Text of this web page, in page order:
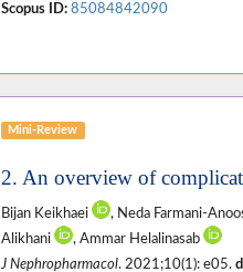
Scopus ID: 85084842090
Mini-Review
2. An overview of
Bijan Keikhaei , Neda Farmani-
Alikhani
, Ammar Helalinasab
J Nephropharmacol. 2021;10(1): e05.